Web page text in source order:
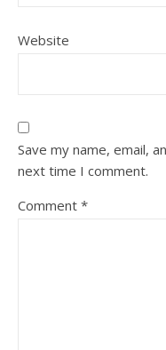
Website
Save my name, email,
next time I comment.
Comment *